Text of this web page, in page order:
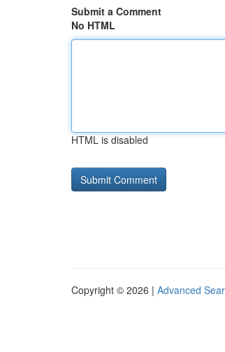
Submit a Comment
No HTML
HTML is disabled
Copyright © 2026 | Advanced